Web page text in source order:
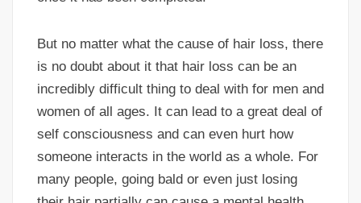
But no matter what the cause of hair loss, there
is no doubt about it that hair loss can be an
incredibly difficult thing to deal with for men and
women of all ages. It can lead to a great deal of
self consciousness and can even hurt how
someone interacts in the world as a whole. For
many people, going bald or even just losing